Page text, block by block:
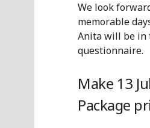
We look
memorable
Anita will be in
questionnaire.
Make 13
Package